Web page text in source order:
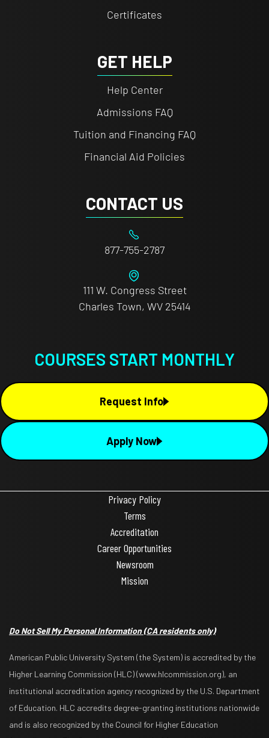
Certificates
GET HELP
Help Center
Admissions FAQ
Tuition and Financing FAQ
Financial Aid Policies
CONTACT US
877-755-2787
111 W. Congress Street
Charles Town, WV 25414
COURSES START MONTHLY
Request Info
Apply Now
Privacy Policy
Terms
Accreditation
Career Opportunities
Newsroom
Mission
Do Not Sell My Personal Information(CA residents only)
American Public University System (the System) is accredited by the
Higher Learning Commission (HLC) (www.hlcommission.org), an
institutional accreditation agency recognized by the U.S. Department
of Education. HLC accredits degree-granting institutions nationwide
and is also recognized by the Council for Higher Education